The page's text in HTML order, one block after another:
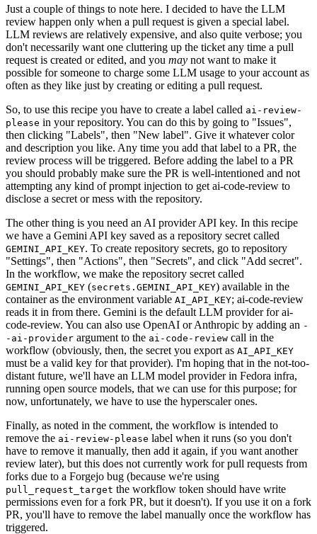
Just a couple of things to note here. I decided to have the LLM
review happen only when a pull request is given a special label.
LLM reviews are relatively expensive, and also quite verbose; you
don't necessarily want one cluttering up the ticket any time a pull
request is created or edited, and you may not want to make it
possible for someone to charge some LLM usage to your account as
often as they like just by creating or editing a pull request.
So, to use this recipe you have to create a label called ai-review-
please in your repository. You can do this by going to "Issues",
then clicking "Labels", then "New label". Give it whatever color
and description you like. Any time you add that label to a PR, the
review process will be triggered. Before adding the label to a PR
you should probably make sure the PR is well-intentioned and not
attempting any kind of prompt injection to get ai-code-review to
disclose a secret or mess with the repository.
The other thing is you need an AI provider API key. In this recipe
we have a Gemini API key saved as a repository secret called
GEMINI_API_KEY. To create repository secrets, go to repository
"Settings", then "Actions", then "Secrets", and click "Add secret".
In the workflow, we make the repository secret called
GEMINI_API_KEY (secrets.GEMINI_API_KEY) available in the
container as the environment variable AI_API_KEY; ai-code-review
reads it in from there. Gemini is the default LLM provider for ai-
code-review. You can also use OpenAI or Anthropic by adding an -
-ai-provider argument to the ai-code-review call in the
workflow (obviously, then, the secret you export as AI_API_KEY
must be a valid key for that provider). I'm hoping that in the not-too-
distant future, we'll have an LLM model provider in Fedora infra,
running open source models, that we can use for this purpose; for
now, unfortunately, we have to use the hyperscaler ones.
Finally, as noted in the comment, the workflow is intended to
remove the ai-review-please label when it runs (so you don't
have to remove it manually, then add it again, if you want another
review later), but this does not currently work for pull requests from
forks due to a Forgejo bug (because we're using
pull_request_target the workflow token should have write
permissions even for a fork PR, but it doesn't). If you use it on a fork
PR, you'll have to remove the label manually once the workflow has
triggered.